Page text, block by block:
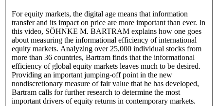
For equity markets, the digital age means that information
transfer and its impact on price are more important than ever. In
this video, SÖHNKE M. BARTRAM explains how one goes
about measuring the informational efficiency of international
equity markets. Analyzing over 25,000 individual stocks from
more than 36 countries, Bartram finds that the informational
efficiency of global equity markets leaves much to be desired.
Providing an important jumping-off point in the new
nondiscretionary measure of fair value that he has developed,
Bartram calls for further research to determine the most
important drivers of equity returns in contemporary markets.